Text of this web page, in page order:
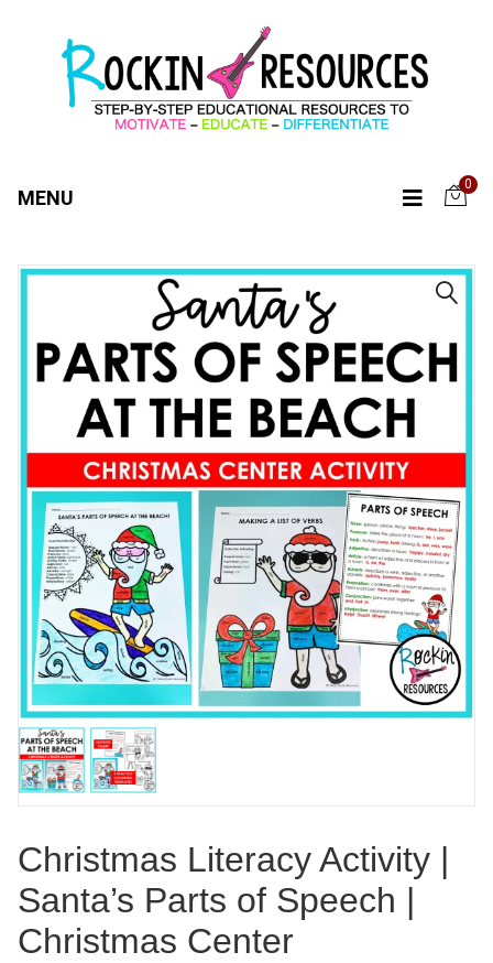
MENU
0
Christmas Literacy Activity |
Santa’s Parts of Speech |
Christmas Center